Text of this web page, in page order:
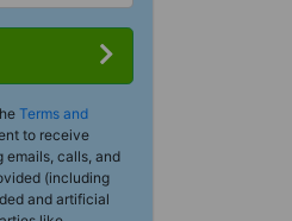
Terms and
to receive
emails, calls, and
(including
and artificial